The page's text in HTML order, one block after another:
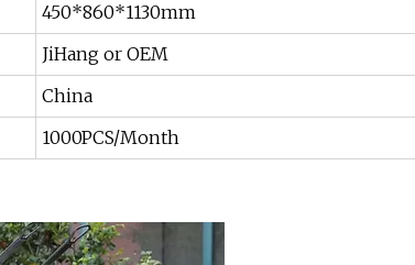
450*860*1130mm
JiHang or OEM
China
1000PCS/Month